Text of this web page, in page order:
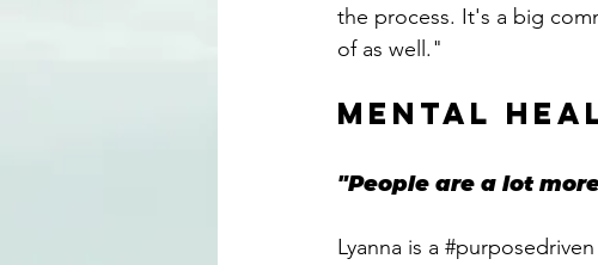
the process. It's a big
of as well."
MENTAL
"People are a lot
Lyanna is a #purposedriven